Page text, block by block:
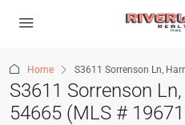
Home S3611 Sorrenson Ln,
S3611 Sorrenson
54665 (MLS #